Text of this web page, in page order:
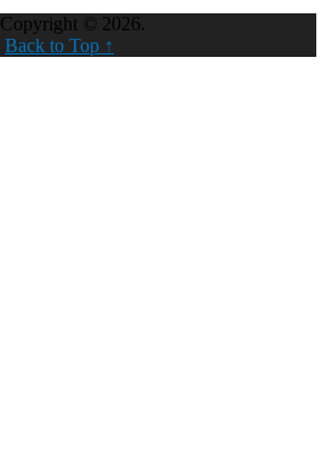
Copyright © 2026.
Back to Top ↑